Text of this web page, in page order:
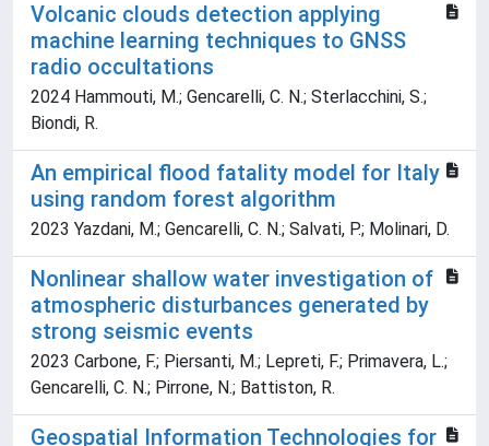
Volcanic clouds detection applying
machine learning techniques to GNSS
radio occultations
2024 Hammouti, M.; Gencarelli, C. N.; Sterlacchini, S.;
Biondi, R.
An empirical flood fatality model for Italy
using random forest algorithm
2023 Yazdani, M.; Gencarelli, C. N.; Salvati, P.; Molinari, D.
Nonlinear shallow water investigation of
atmospheric disturbances generated by
strong seismic events
2023 Carbone, F.; Piersanti, M.; Lepreti, F.; Primavera, L.;
Gencarelli, C. N.; Pirrone, N.; Battiston, R.
Geospatial Information Technologies for